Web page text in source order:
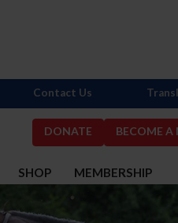
DONATE BECOME A
SHOP MEMBERSHIP
Contact Us